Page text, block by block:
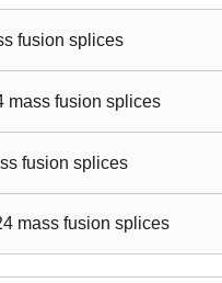
fusion splices
mass fusion splices
fusion splices
mass fusion splices